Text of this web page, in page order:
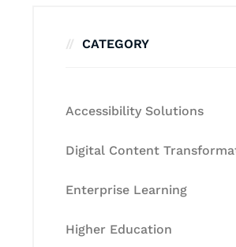
CATEGORY
Accessibility Solutions
Digital Content
Enterprise Learning
Higher Education